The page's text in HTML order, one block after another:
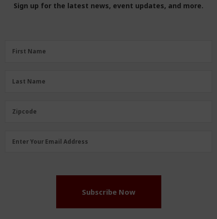
Sign up for the latest news, event updates, and more.
FirstFirst Name
LastLast Name
Zipcode
Zipcode
Email
Enter Your Email Address
Subscribe Now